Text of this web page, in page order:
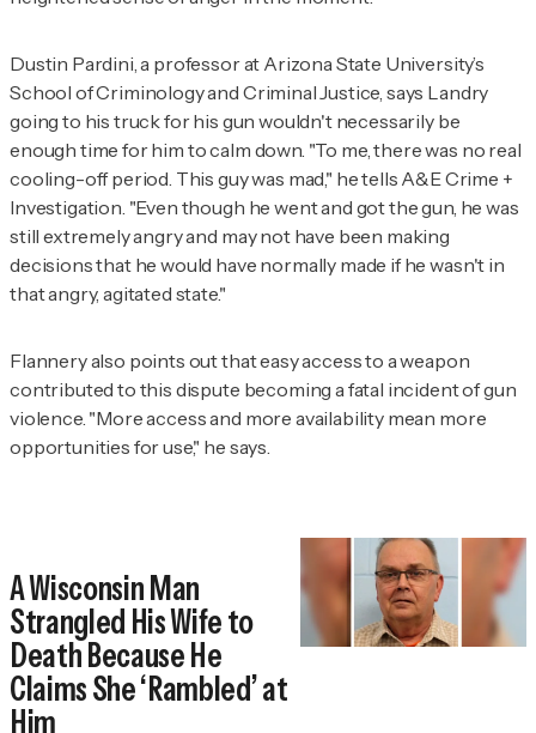
Dustin Pardini, a professor at Arizona State University’s
School of Criminology and Criminal Justice, says Landry
going to his truck for his gun wouldn't necessarily be
enough time for him to calm down. "To me, there was no real
cooling-off period. This guy was mad," he tells A&E Crime +
Investigation . "Even though he went and got the gun, he was
still extremely angry and may not have been making
decisions that he would have normally made if he wasn't in
that angry, agitated state."
Flannery also points out that easy access to a weapon
contributed to this dispute becoming a fatal incident of gun
violence. "More access and more availability mean more
opportunities for use," he says.
A Wisconsin Man
Strangled His Wife to
Death Because He
Claims She ‘Rambled’ at
Him